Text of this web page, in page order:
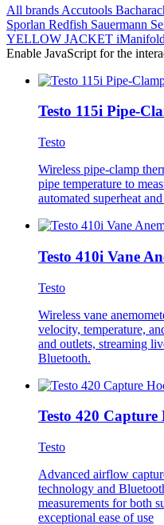
All brands Accutools
Sporlan Redfish Sauermann
YELLOW JACKET iManifold
Enable JavaScript for the
Testo 115i Pipe-
Testo
Wireless pipe-clamp
pipe temperature to
automated superheat
Testo 410i Vane
Testo
Wireless vane
velocity, temperature,
and outlets, streaming
Bluetooth.
Testo 420 Capture
Testo
Advanced airflow
technology and
measurements for both
exceptional ease of use